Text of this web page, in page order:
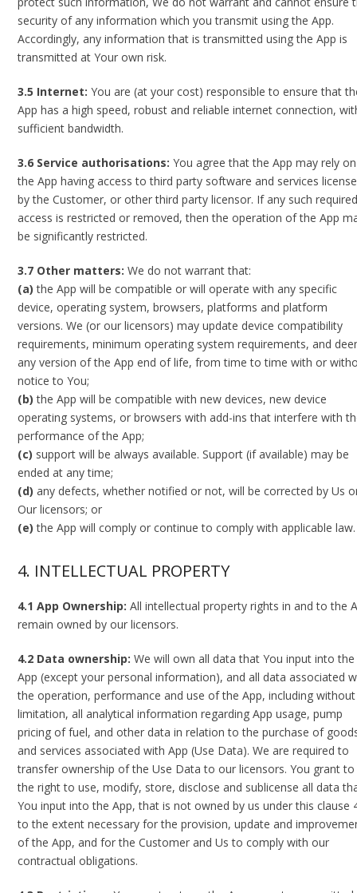
security of any information which you transmit using the App.
Accordingly, any information that is transmitted using the App is
transmitted at Your own risk.
3.5 Internet: You are (at your cost) responsible to ensure that
App has a high speed, robust and reliable internet connection,
sufficient bandwidth.
3.6 Service authorisations: You agree that the App may rely on
the App having access to third party software and services
by the Customer, or other third party licensor. If any such
access is restricted or removed, then the operation of the App
be significantly restricted.
3.7 Other matters: We do not warrant that:
(a) the App will be compatible or will operate with any specific
device, operating system, browsers, platforms and platform
versions. We (or our licensors) may update device compatibility
requirements, minimum operating system requirements, and
any version of the App end of life, from time to time with or
notice to You;
(b) the App will be compatible with new devices, new device
operating systems, or browsers with add-ins that interfere with
performance of the App;
(c) support will be always available. Support (if available) may be
ended at any time;
(d) any defects, whether notified or not, will be corrected by Us
Our licensors; or
(e) the App will comply or continue to comply with applicable law.
4. INTELLECTUAL PROPERTY
4.1 App Ownership: All intellectual property rights in and to the
remain owned by our licensors.
4.2 Data ownership: We will own all data that You input into the
App (except your personal information), and all data associated
the operation, performance and use of the App, including without
limitation, all analytical information regarding App usage, pump
pricing of fuel, and other data in relation to the purchase of
and services associated with App (Use Data). We are required to
transfer ownership of the Use Data to our licensors. You grant to
the right to use, modify, store, disclose and sublicense all data
You input into the App, that is not owned by us under this clause
to the extent necessary for the provision, update and
of the App, and for the Customer and Us to comply with our
contractual obligations.